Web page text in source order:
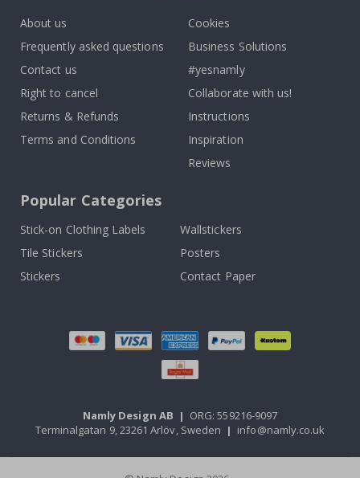
About us
Frequently asked questions
Contact us
Right to cancel
Returns & Refunds
Terms and Conditions
Cookies
Business Solutions
#yesnamly
Collaborate with us!
Instructions
Inspiration
Reviews
Popular Categories
Stick-on Clothing Labels
Wallstickers
Tile Stickers
Posters
Stickers
Contact Paper
Namly Design AB | ORG: 559216-9097
Terminalgatan 9, 23261 Arlöv, Sweden | info@namly.co.uk